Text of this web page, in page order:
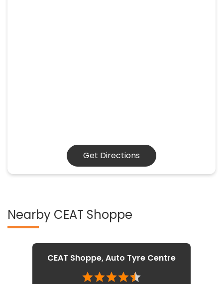
Get Directions
Nearby CEAT Shoppe
CEAT Shoppe, Auto Tyre Centre